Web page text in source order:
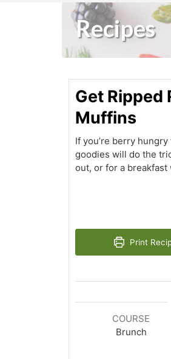
Recipes
Get Ripped
Muffins
If you’re berry
goodies will do the
out, or for a
Print
COURSE
Brunch